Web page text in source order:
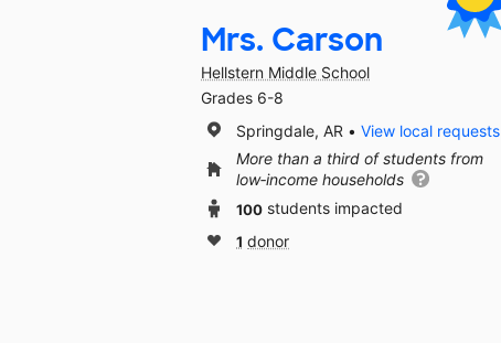
Mrs. Carson
Hellstern Middle School
Grades 6-8
Springdale, AR
View local requests
More than a third of students from
low‑income households
100 students impacted
1 donor